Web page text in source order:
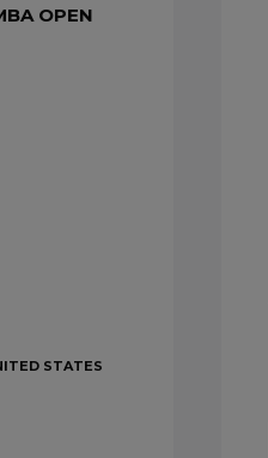
OPEN
STATES